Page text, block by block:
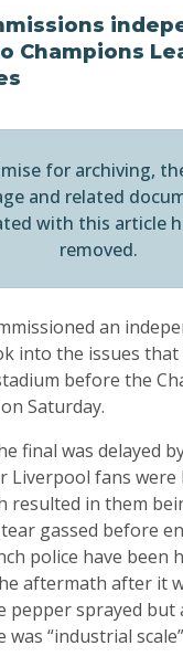
Champions
for archiving,
and related
with this article
removed.
an
into the issues that
before the
Saturday.
final was delayed
Liverpool fans were
resulted in them
gassed before
police have been
aftermath after it
pepper sprayed
was “industrial